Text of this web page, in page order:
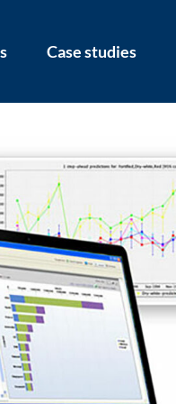
Case studies